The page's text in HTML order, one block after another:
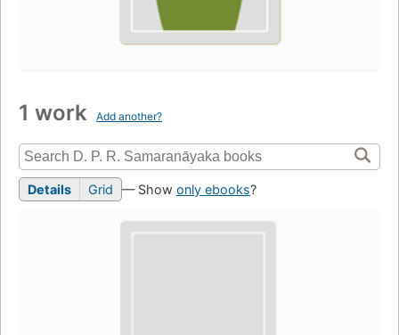
1 work Add another?
Details Grid — Show only ebooks?